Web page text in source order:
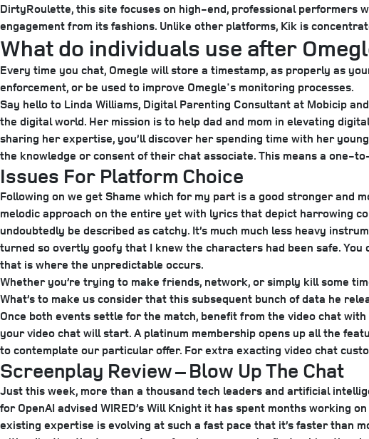
DirtyRoulette, this site focuses on high-end, professional performers
engagement from its fashions. Unlike other platforms, Kik is
What do individuals use after
Every time you chat, Omegle will store a timestamp, as properly as
enforcement, or be used to improve Omegle's monitoring processes.
Say hello to Linda Williams, Digital Parenting Consultant at Mobicip
the digital world. Her mission is to help dad and mom in elevating
sharing her expertise, you’ll discover her spending time with her
the knowledge or consent of their chat associate. This means a one-
Issues For Platform Choice
Following on we get Shame which for my part is a good stronger and
melodic approach on the entire yet with lyrics that depict harrowing
undoubtedly be described as catchy. It’s much much less heavy
turned so overtly goofy that I knew the characters had been safe. You
that is where the unpredictable occurs.
Whether you’re trying to make friends, network, or simply kill some
What’s to make us consider that this subsequent bunch of data he
Once both events settle for the match, benefit from the video chat
your video chat will start. A platinum membership opens up all the
to contemplate our particular offer. For extra exacting video chat
Screenplay Review – Blow Up The Chat
Just this week, more than a thousand tech leaders and artificial
for OpenAI advised WIRED’s Will Knight it has spent months working
existing expertise is evolving at such a fast pace that it’s faster than